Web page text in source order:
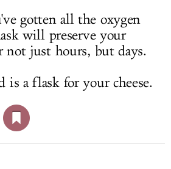
gotten all the oxygen
will preserve your
not just hours, but days.
is a flask for your cheese.